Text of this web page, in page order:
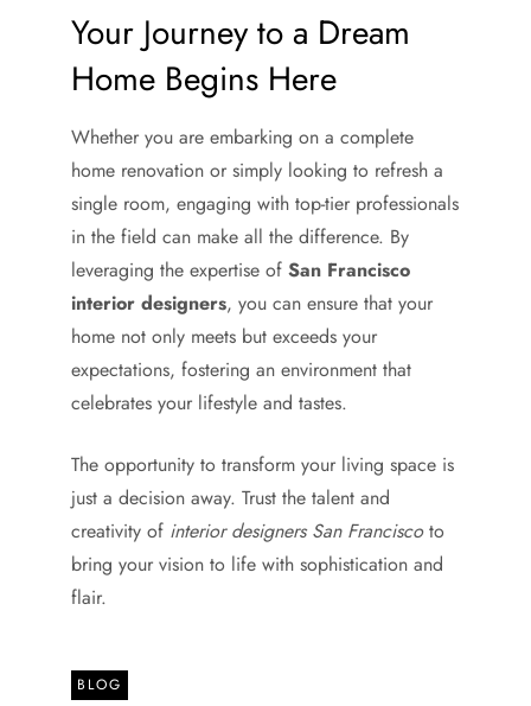
Your Journey to a Dream
Home Begins Here
Whether you are embarking on a complete
home renovation or simply looking to refresh a
single room, engaging with top-tier professionals
in the field can make all the difference. By
leveraging the expertise of San Francisco
interior designers, you can ensure that your
home not only meets but exceeds your
expectations, fostering an environment that
celebrates your lifestyle and tastes.
The opportunity to transform your living space is
just a decision away. Trust the talent and
creativity of interior designers San Franciscoto
bring your vision to life with sophistication and
flair.
BLOG